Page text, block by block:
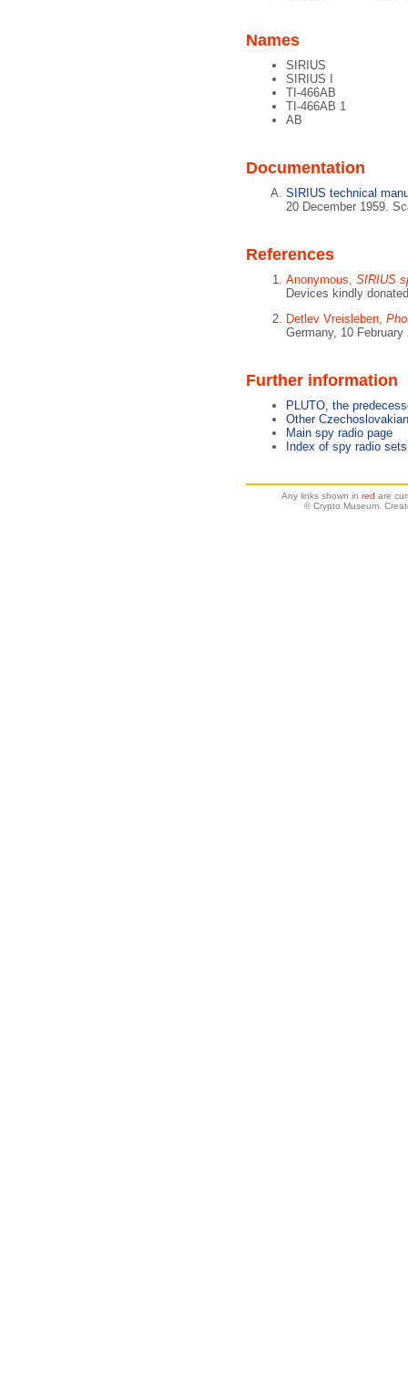
Names
SIRIUS
SIRIUS I
TI-466AB
TI-466AB 1
AB
Documentation
SIRIUS technical
20 December 1959.
References
Anonymous, SIRIUS
Devices kindly
Detlev Vreisleben,
Germany, 10
Further information
PLUTO, the
Other
Main spy radio page
Index of spy radio sets
Any links shown in red are
© Crypto Museum.